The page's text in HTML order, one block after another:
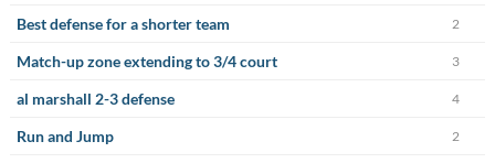
Best defense for a shorter team 2
Match-up zone extending to 3/4 court 3
al marshall 2-3 defense 4
Run and Jump 2